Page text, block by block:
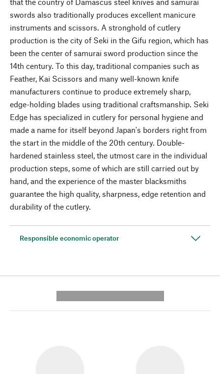
swords also traditionally produces excellent manicure
instruments and scissors. A stronghold of cutlery
production is the city of Seki in the Gifu region, which has
been the center of samurai sword production since the
14th century. To this day, traditional companies such as
Feather, Kai Scissors and many well-known knife
manufacturers continue to produce extremely sharp,
edge-holding blades using traditional craftsmanship. Seki
Edge has specialized in cutlery for personal hygiene and
made a name for itself beyond Japan's borders right from
the start in the middle of the 20th century. Double-
hardened stainless steel, the utmost care in the individual
production steps, some of which are still carried out by
hand, and the experience of the master blacksmiths
guarantee the high quality, sharpness, edge retention and
durability of the cutlery.
Responsible economic operator